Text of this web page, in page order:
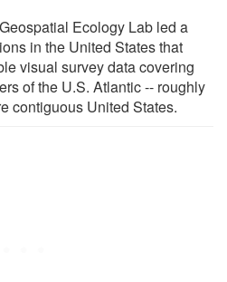
Ecology Lab led a
in the United States that
visual survey data covering
of the U.S. Atlantic -- roughly
contiguous United States.